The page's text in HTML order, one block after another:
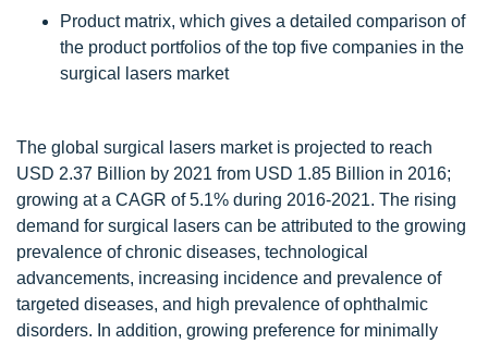
Product matrix, which gives a detailed comparison of
the product portfolios of the top five companies in the
surgical lasers market
The global surgical lasers market is projected to reach
USD 2.37 Billion by 2021 from USD 1.85 Billion in 2016;
growing at a CAGR of 5.1% during 2016-2021. The rising
demand for surgical lasers can be attributed to the growing
prevalence of chronic diseases, technological
advancements, increasing incidence and prevalence of
targeted diseases, and high prevalence of ophthalmic
disorders. In addition, growing preference for minimally